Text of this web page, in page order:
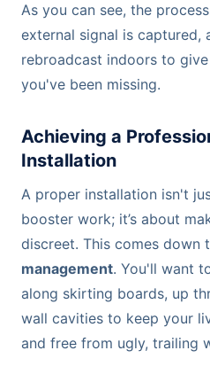
As you can see, the
external signal is captured,
rebroadcast indoors to
you've been missing.
Achieving a
Installation
A proper installation isn't
booster work; it’s about
discreet. This comes down
management. You'll want
along skirting boards, up
wall cavities to keep your
and free from ugly, trailing